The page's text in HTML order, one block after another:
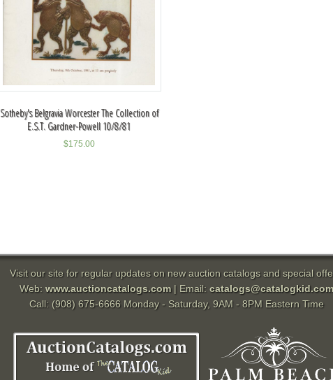
Sotheby's Belgravia Worcester The Collection of
E.S.T. Gardner-Powell 10/8/81
$175.00
Visit our site for regular updates on new auction catalogs and special
Web: www.auctioncatalogs.com| Email: catalogs@catalogkid.com
Call: (908) 675-6666 Monday - Saturday, 9AM - 8PM Eastern Time